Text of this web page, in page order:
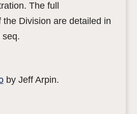
The full
the Division are detailed in
seq.
by Jeff Arpin.